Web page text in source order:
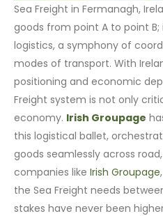
Sea Freight in Fermanagh,
goods from point A to point
logistics, a symphony of
modes of transport. With
positioning and economic
Freight system is not only
economy. Irish Groupage
this logistical ballet,
goods seamlessly across
companies likeIrish Groupage
the Sea Freight needs
stakes have never been